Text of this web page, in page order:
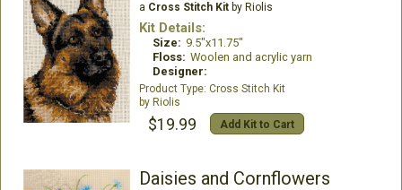
a Cross Stitch Kitby Riolis
Kit Details:
Size: 9.5"x11.75"
Floss: Woolen and acrylic yarn
Designer:
Cross Stitch Kit
Riolis
$19.99 Add Kit to Cart
Daisies and Cornflowers